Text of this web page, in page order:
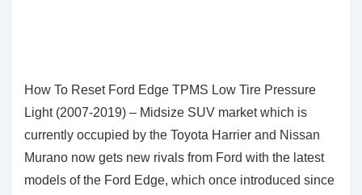
How To Reset Ford Edge TPMS Low Tire Pressure
Light (2007-2019) – Midsize SUV market which is
currently occupied by the Toyota Harrier and Nissan
Murano now gets new rivals from Ford with the latest
models of the Ford Edge, which once introduced since